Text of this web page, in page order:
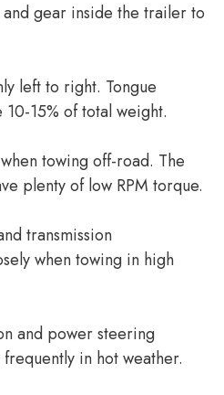
gear inside the trailer to
left to right. Tongue
15% of total weight.
towing off-road. The
plenty of low RPM torque.
transmission
when towing in high
and power steering
in hot weather.